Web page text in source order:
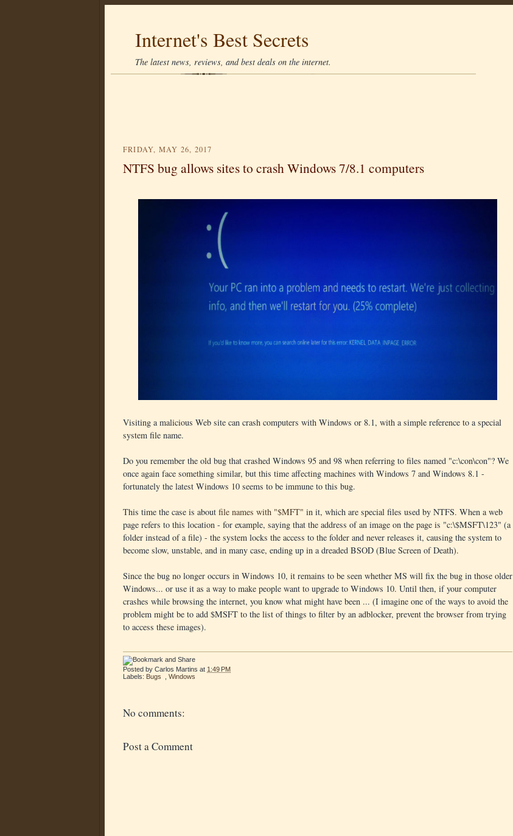
Internet's Best Secrets
The latest news, reviews, and best deals on the internet.
FRIDAY, MAY 26, 2017
NTFS bug allows sites to crash Windows 7/8.1 computers
Visiting a malicious Web site can crash computers with Windows or 8.1, with a simple reference to a special
system file name.
Do you remember the old bug that crashed Windows 95 and 98 when referring to files named "c:\con\con"? We
once again face something similar, but this time affecting machines with Windows 7 and Windows 8.1 -
fortunately the latest Windows 10 seems to be immune to this bug.
This time the case is about file names with "$MFT" in it, which are special files used by NTFS. When a web
page refers to this location - for example, saying that the address of an image on the page is "c:\$MSFT\123" (a
folder instead of a file) - the system locks the access to the folder and never releases it, causing the system to
become slow, unstable, and in many case, ending up in a dreaded BSOD (Blue Screen of Death).
Since the bug no longer occurs in Windows 10, it remains to be seen whether MS will fix the bug in those older
Windows... or use it as a way to make people want to upgrade to Windows 10. Until then, if your computer
crashes while browsing the internet, you know what might have been ... (I imagine one of the ways to avoid the
problem might be to add $MSFT to the list of things to filter by an adblocker, prevent the browser from trying
to access these images).
Posted by Carlos Martins at 1:49 PM
Labels: Bugs Windows
No comments:
Post a Comment